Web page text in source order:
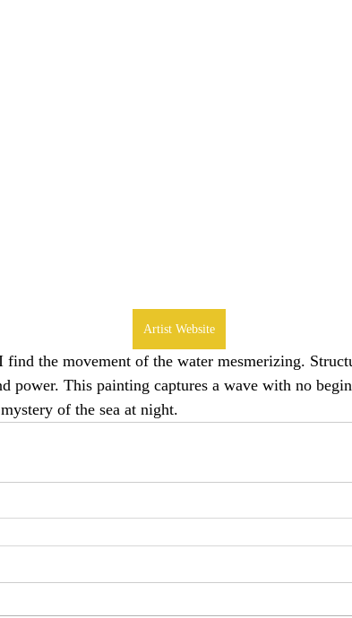
Artist Website
find the movement of the water mesmerizing.
power. This painting captures a wave with no
of the sea at night.